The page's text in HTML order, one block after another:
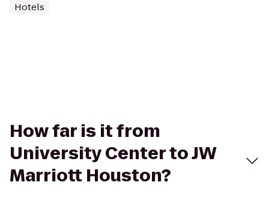
Hotels
How far is it from
University Center to JW
Marriott Houston?